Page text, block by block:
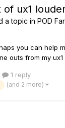
ux1
a topic in POD
you can help
outs from my
if i turn it down
It's not my mac or
1 reply
(and 2 more)